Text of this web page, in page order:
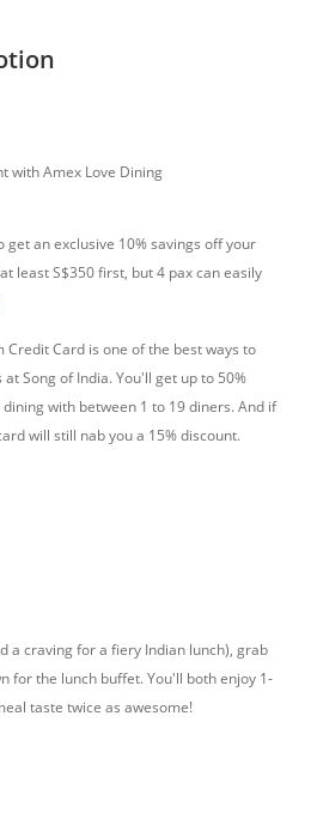
with Amex Love Dining
an exclusive 10% savings off your
least S$350 first, but 4 pax can easily
Credit Card is one of the best ways to
Song of India. You'll get up to 50%
with between 1 to 19 diners. And if
will still nab you a 15% discount.
a craving for a fiery Indian lunch), grab
for the lunch buffet. You'll both enjoy 1-
taste twice as awesome!